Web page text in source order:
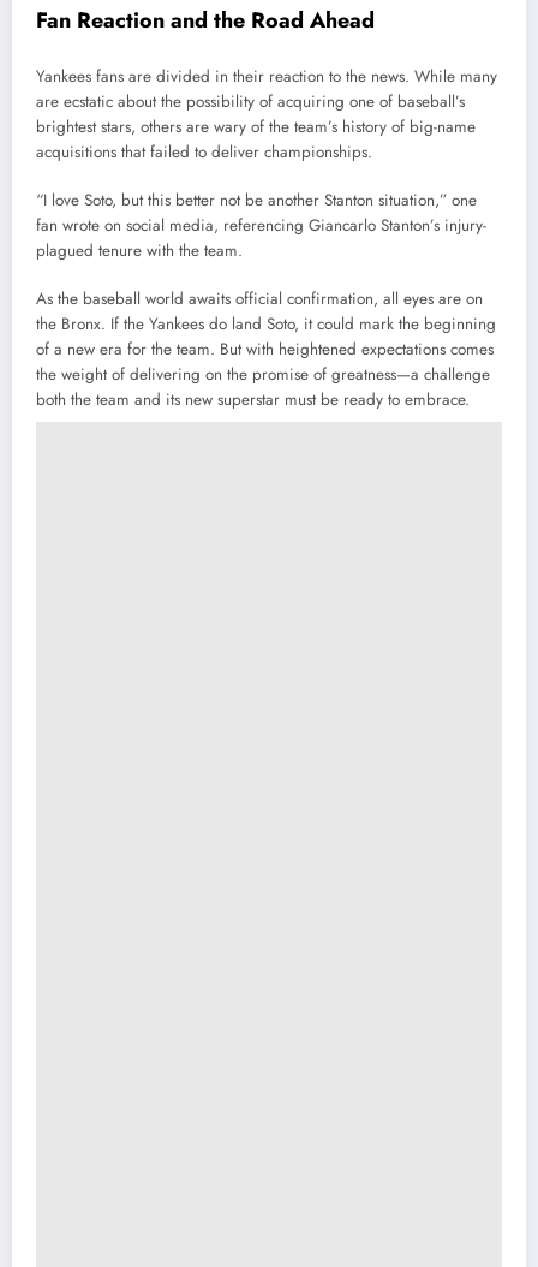
Fan Reaction and the Road Ahead
Yankees fans are divided in their reaction to the news. While many
are ecstatic about the possibility of acquiring one of baseball’s
brightest stars, others are wary of the team’s history of big-name
acquisitions that failed to deliver championships.
“I love Soto, but this better not be another Stanton situation,” one
fan wrote on social media, referencing Giancarlo Stanton’s injury-
plagued tenure with the team.
As the baseball world awaits official confirmation, all eyes are on
the Bronx. If the Yankees do land Soto, it could mark the beginning
of a new era for the team. But with heightened expectations comes
the weight of delivering on the promise of greatness—a challenge
both the team and its new superstar must be ready to embrace.